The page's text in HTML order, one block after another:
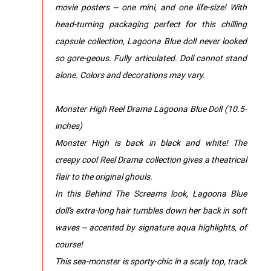
movie posters -- one mini, and one life-size! With
head-turning packaging perfect for this chilling
capsule collection, Lagoona Blue doll never looked
so gore-geous. Fully articulated. Doll cannot stand
alone. Colors and decorations may vary.
Monster High Reel Drama Lagoona Blue Doll (10.5-
inches)
Monster High is back in black and white! The
creepy cool Reel Drama collection gives a theatrical
flair to the original ghouls.
In this Behind The Screams look, Lagoona Blue
doll's extra-long hair tumbles down her back in soft
waves -- accented by signature aqua highlights, of
course!
This sea-monster is sporty-chic in a scaly top, track